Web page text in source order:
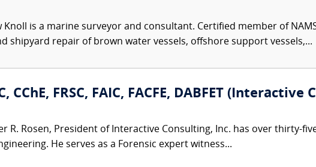
Knoll is a marine surveyor and consultant. Certified member of
shipyard repair of brown water vessels, offshore support vessels,...
CChE, FRSC, FAIC, FACFE, DABFET
R. Rosen, President of Interactive Consulting, Inc. has over thirty-
He serves as a Forensic expert witness...